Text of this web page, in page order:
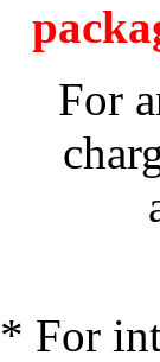
For
* For